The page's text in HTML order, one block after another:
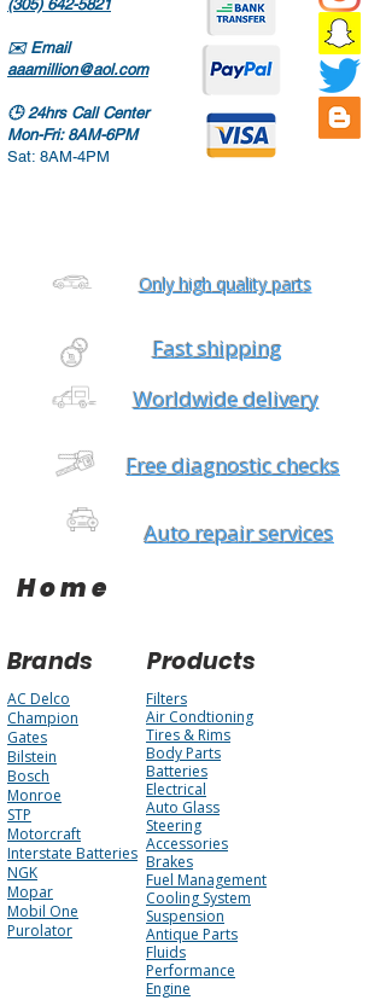
(305) 642-5821
✉️ Email
aaamillion@aol.com
🕒24hrs Call Center
Mon-Fri: 8AM-6PM
Sat: 8AM-4PM
Only high quality parts
Fast shipping
Worldwide delivery
Free diagnostic checks
Auto repair services
Home
Brands Products
AC Delco
Champion
Gates
Bilstein
Bosch
Monroe
STP
Motorcraft
Interstate Batteries
NGK
Mopar
Mobil One
Purolator
Filters
Air Condtioning
Tires & Rims
Body Parts
Batteries
Electrical
Auto Glass
Steering
Accessories
Brakes
Fuel Management
Cooling System
Suspension
Antique Parts
Fluids
Performance
Engine